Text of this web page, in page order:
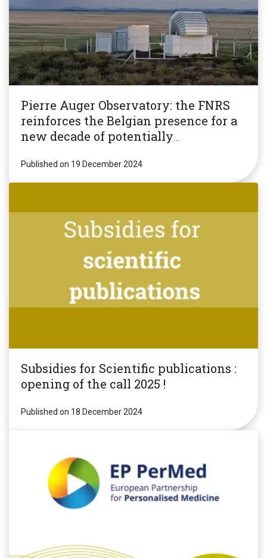
Pierre Auger Observatory: the FNRS
reinforces the Belgian presence for a
new decade of potentially
Published on 19 December 2024
Subsidies for Scientific publications :
opening of the call 2025 !
Published on 18 December 2024